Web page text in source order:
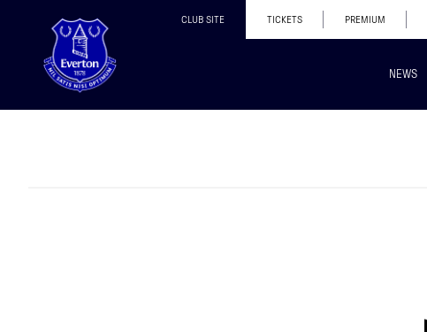
CLUB SITE TICKETS PREMIUM
NEWS